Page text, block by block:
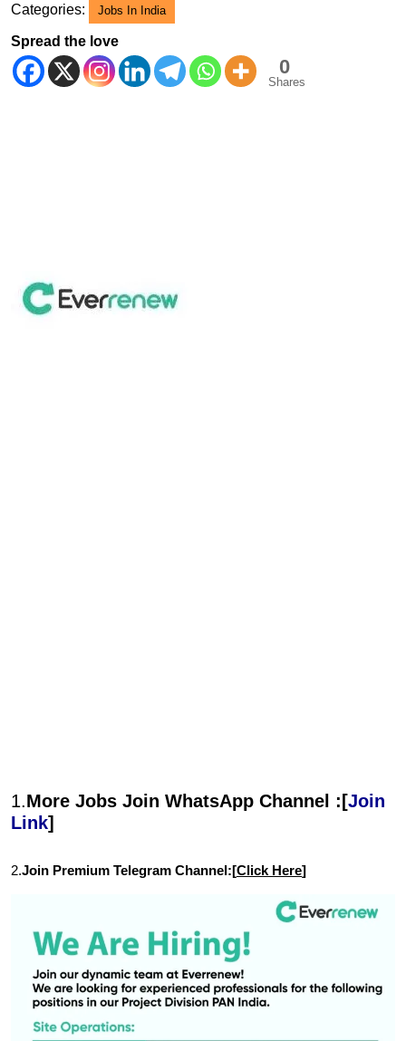
Categories: Jobs In India
Spread the love
0
Shares
1.More Jobs Join WhatsApp Channel :[Join
Link]
2.Join Premium Telegram Channel:[Click Here]